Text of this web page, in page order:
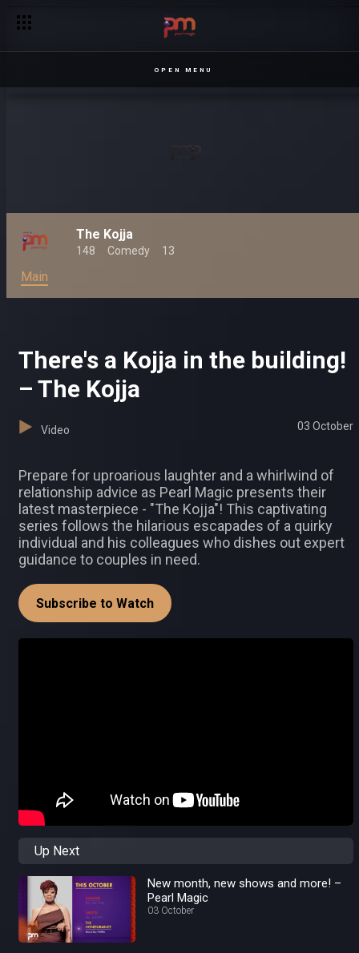
OPEN MENU
The Kojja
148 Comedy 13
Main
There's a Kojja in the building!
– The Kojja
Video 03 October
Prepare for uproarious laughter and a whirlwind of
relationship advice as Pearl Magic presents their
latest masterpiece - "The Kojja"! This captivating
series follows the hilarious escapades of a quirky
individual and his colleagues who dishes out expert
guidance to couples in need.
Subscribe to Watch
Up Next
New month, new shows and more! –
Pearl Magic
03 October